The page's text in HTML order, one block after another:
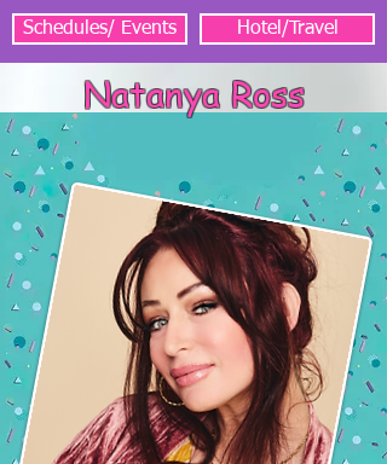
Schedules/ Events Hotel/Travel
Natanya Ross